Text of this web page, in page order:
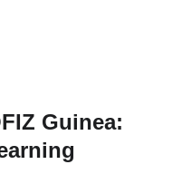
Guinea: